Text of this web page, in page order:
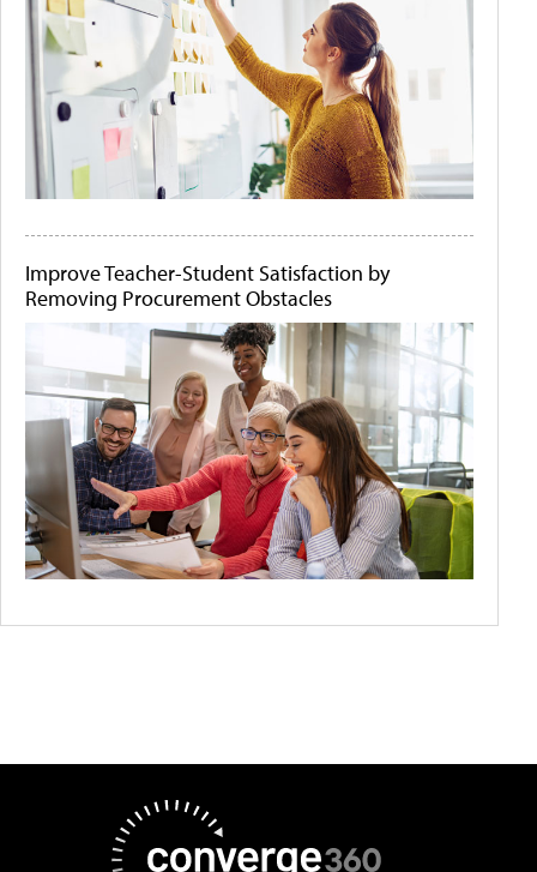
Improve Teacher-Student Satisfaction by
Removing Procurement Obstacles